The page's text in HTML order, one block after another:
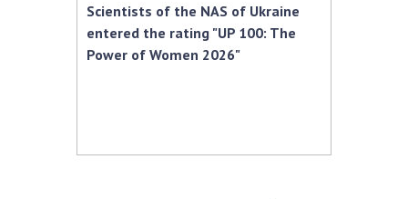
Scientists of the NAS of Ukraine
entered the rating "UP 100: The
Power of Women 2026"